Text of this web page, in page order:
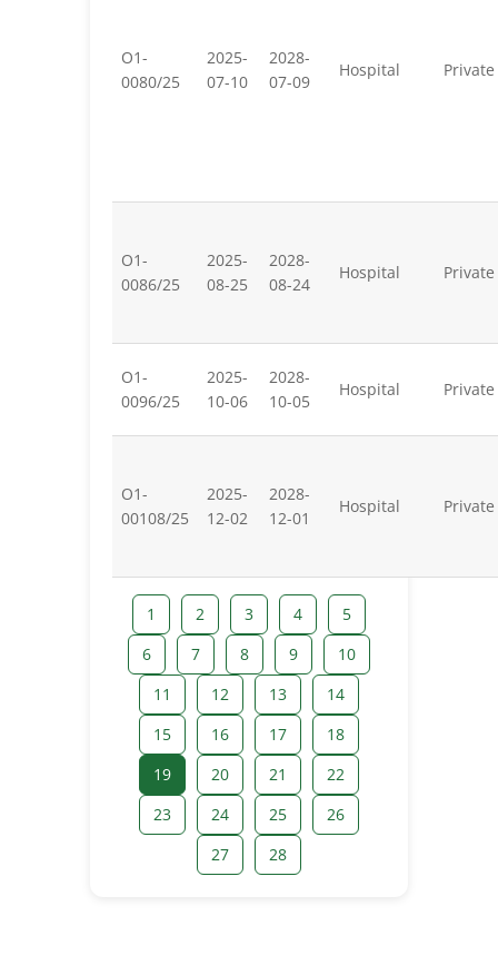
O1-
0080/25
2025-
07-10
2028-
07-09
Hospital Private
O1-
0086/25
2025-
08-25
2028-
08-24
Hospital Private
O1-
0096/25
2025-
10-06
2028-
10-05
Hospital Private
O1-
00108/25
2025-
12-02
2028-
12-01
Hospital Private
1 2 3 4
5
6
7 8 9
10
11
12 13
14
15
16 17
18
19
20 21
22
23
24 25
26
27
28